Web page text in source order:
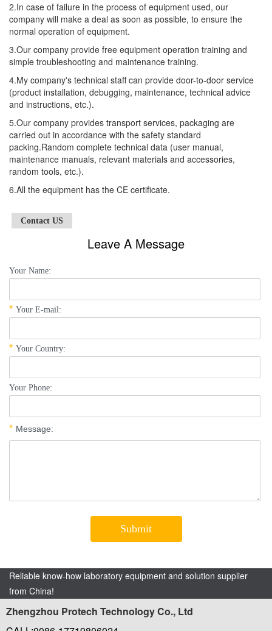
2.In case of failure in the process of equipment used, our
company will make a deal as soon as possible, to ensure the
normal operation of equipment.
3.Our company provide free equipment operation training and
simple troubleshooting and maintenance training.
4.My company's technical staff can provide door-to-door service
(product installation, debugging, maintenance, technical advice
and instructions, etc.).
5.Our company provides transport services, packaging are
carried out in accordance with the safety standard
packing.Random complete technical data (user manual,
maintenance manuals, relevant materials and accessories,
random tools, etc.).
6.All the equipment has the CE certificate.
Contact US
Leave A Message
Reliable know-how laboratory equipment and solution supplier
from China!
Zhengzhou Protech Technology Co., Ltd